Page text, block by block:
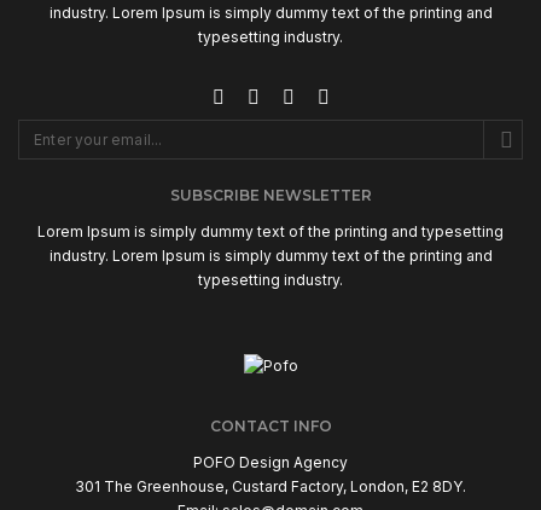
industry. Lorem Ipsum is simply dummy text of the printing and
typesetting industry.
SUBSCRIBE NEWSLETTER
Lorem Ipsum is simply dummy text of the printing and typesetting
industry. Lorem Ipsum is simply dummy text of the printing and
typesetting industry.
CONTACT INFO
POFO Design Agency
301 The Greenhouse, Custard Factory, London, E2 8DY.